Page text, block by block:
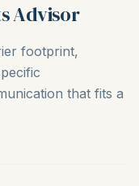
Advisor
footprint,
that fits a